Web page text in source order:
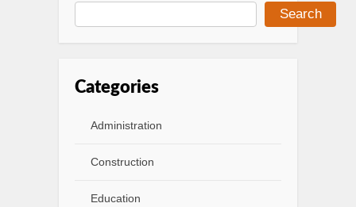
Search
Categories
Administration
Construction
Education